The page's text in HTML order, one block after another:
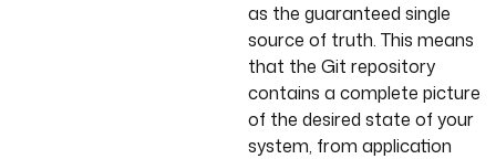
as the guaranteed single
source of truth. This means
that the Git repository
contains a complete picture
of the desired state of your
system, from application